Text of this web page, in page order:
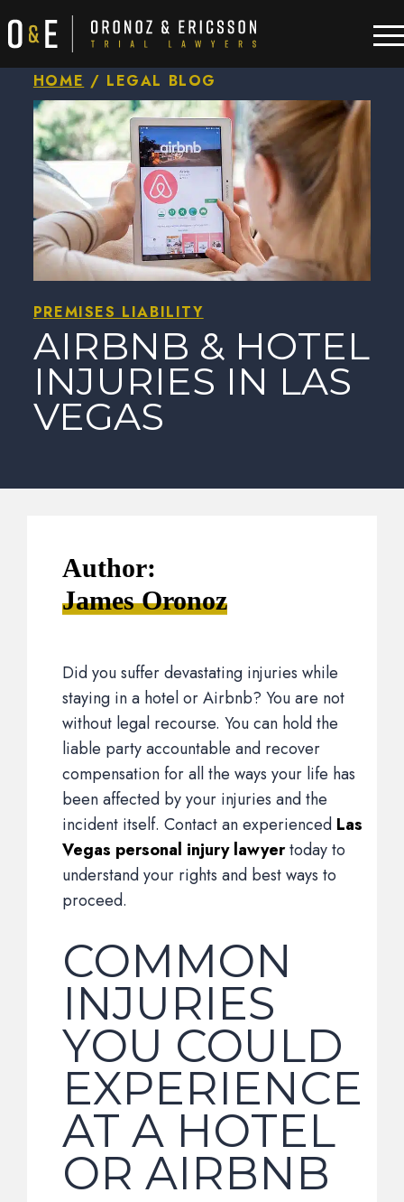
HOME / LEGAL BLOG
PREMISES LIABILITY
AIRBNB & HOTEL
INJURIES IN LAS
VEGAS
Author:
James Oronoz
Did you suffer devastating injuries while
staying in a hotel or Airbnb? You are not
without legal recourse. You can hold the
liable party accountable and recover
compensation for all the ways your life has
been affected by your injuries and the
incident itself. Contact an experienced Las
Vegas personal injury lawyertoday to
understand your rights and best ways to
proceed.
COMMON
INJURIES
YOU COULD
EXPERIENCE
AT A HOTEL
OR AIRBNB